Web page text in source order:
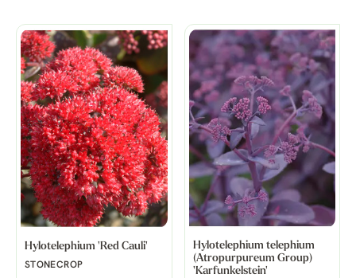
Hylotelephium 'Red Cauli'
STONECROP
Hylotelephium telephium
(Atropurpureum Group)
'Karfunkelstein'